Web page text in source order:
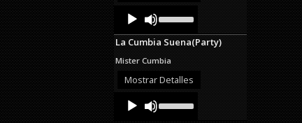
Audio
Player
Up/Down
Arrow
keys
increase
or
La Cumbia Suena(Party)
Mister Cumbia
Mostrar Detalles
Audio
Player
Up/Down